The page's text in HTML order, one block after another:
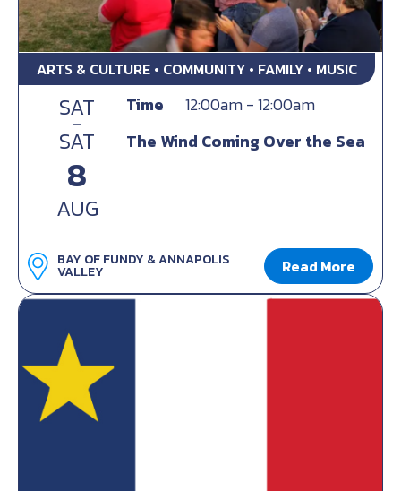
ARTS & CULTURE • COMMUNITY • FAMILY • MUSIC
SAT
-
SAT
8
AUG
Time
12:00am - 12:00am
The Wind Coming Over the Sea
BAY OF FUNDY & ANNAPOLIS
VALLEY Read More